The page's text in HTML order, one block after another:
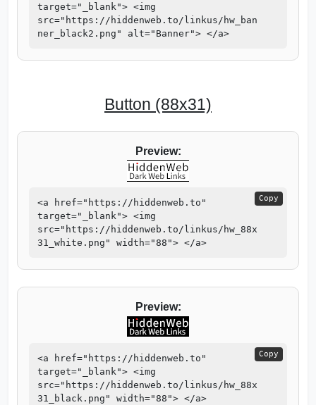
target="_blank"> <img
src="https://hiddenweb.to/linkus/hw_ban
ner_black2.png" alt="Banner"> </a>
Button (88x31)
Preview:
Copy
<a href="https://hiddenweb.to"
target="_blank"> <img
src="https://hiddenweb.to/linkus/hw_88x
31_white.png" width="88"> </a>
Preview:
Copy
<a href="https://hiddenweb.to"
target="_blank"> <img
src="https://hiddenweb.to/linkus/hw_88x
31_black.png" width="88"> </a>